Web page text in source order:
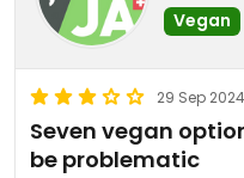
Vegan
29 Sep 2024
Seven vegan
be problematic